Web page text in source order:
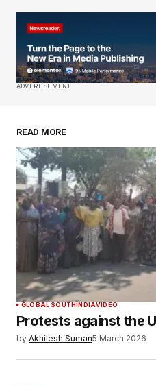
Your email address
Required fields are
Comment*
Your Name
Your E-mail*
Save my name,
browser for the next
SUBMIT COMMENT
ADVERTISEMENT
READ MORE
GLOBAL SOUTHINDIAVIDEO
Protests against the
by Akhilesh Suman5 March 2026